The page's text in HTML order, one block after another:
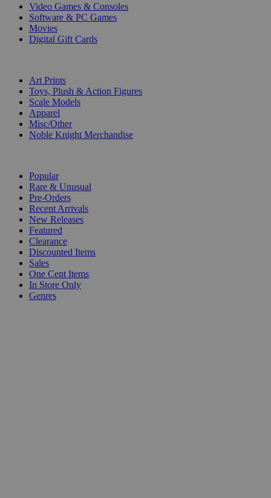
Video Games & Consoles
Software & PC Games
Movies
Digital Gift Cards
Art Prints
Toys, Plush & Action Figures
Scale Models
Apparel
Misc/Other
Noble Knight Merchandise
Popular
Rare & Unusual
Pre-Orders
Recent Arrivals
New Releases
Featured
Clearance
Discounted Items
Sales
One Cent Items
In Store Only
Genres